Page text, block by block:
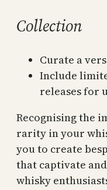
Collection
Curate a
Include
releases for
Recognising the
rarity in your
you to create
that captivate
whisky